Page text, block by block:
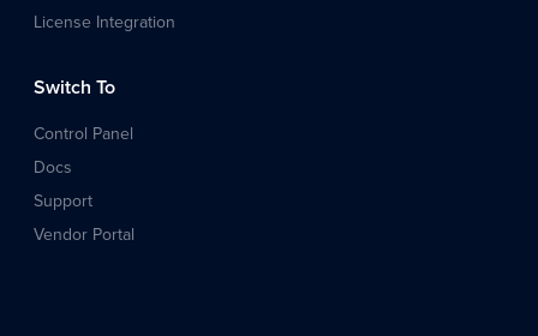
License Integration
Switch To
Control Panel
Docs
Support
Vendor Portal